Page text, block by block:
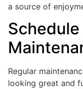
a source of
Regular
looking great and